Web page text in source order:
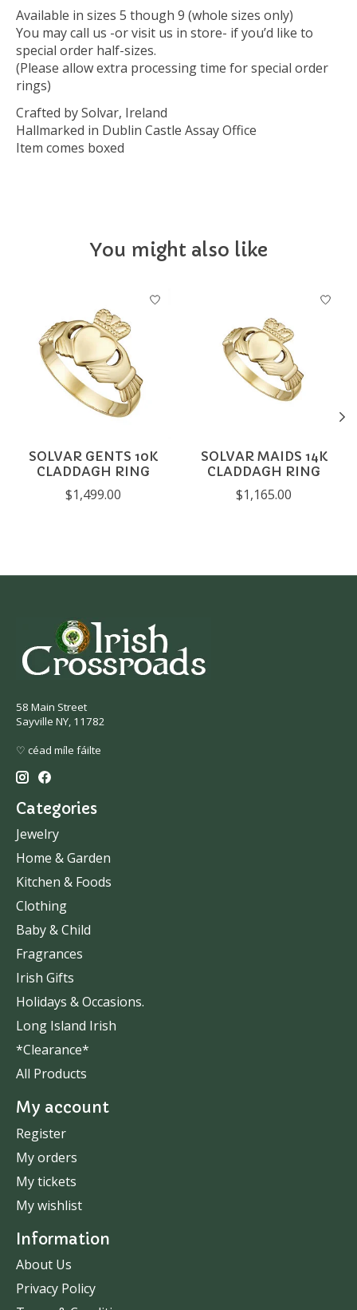
Available in sizes 5 though 9 (whole sizes only)
You may call us -or visit us in store- if you’d like to
special order half-sizes.
(Please allow extra processing time for special order
rings)
Crafted by Solvar, Ireland
Hallmarked in Dublin Castle Assay Office
Item comes boxed
You might also like
Product carousel items
SOLVAR GENTS 10K
CLADDAGH RING
$1,499.00
SOLVAR MAIDS 14K
CLADDAGH RING
$1,165.00
58 Main Street
Sayville NY, 11782
♡ céad míle fáilte
Categories
Jewelry
Home & Garden
Kitchen & Foods
Clothing
Baby & Child
Fragrances
Irish Gifts
Holidays & Occasions.
Long Island Irish
*Clearance*
All Products
My account
Register
My orders
My tickets
My wishlist
Information
About Us
Privacy Policy